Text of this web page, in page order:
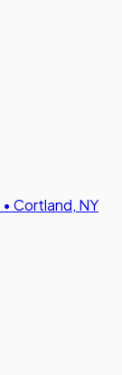
• Cortland, NY